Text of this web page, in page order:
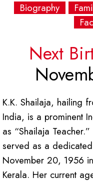
Biography
Next
K.K. Shailaja, hailing
India, is a prominent
as “Shailaja
served as a
November 20, 1956
Kerala. Her current